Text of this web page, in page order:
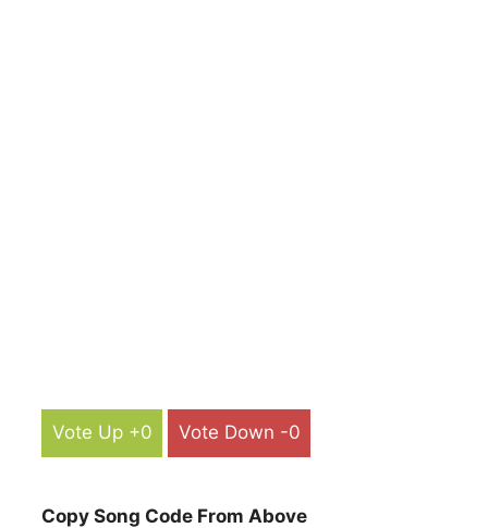
Vote Up +0 Vote Down -0
Copy Song Code From Above